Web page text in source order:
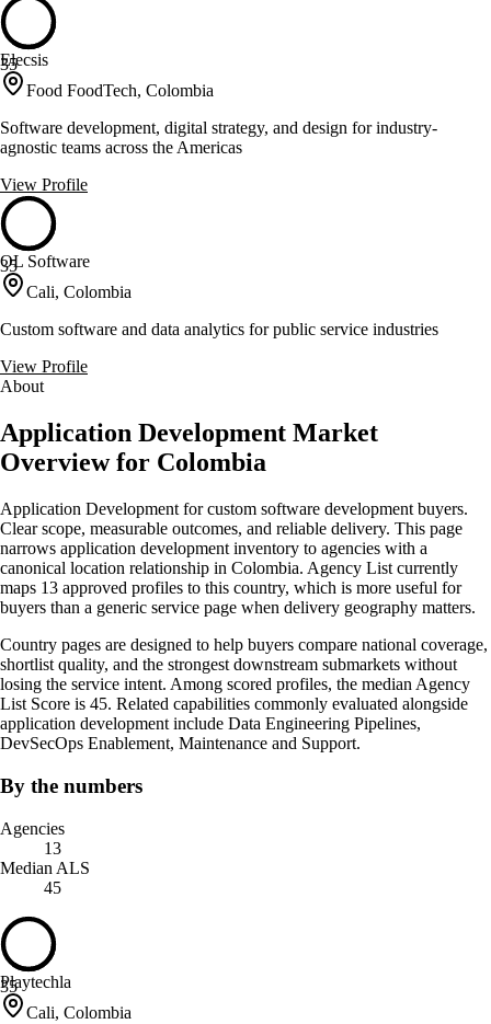
35
Elecsis
Food FoodTech, Colombia
Software development, digital strategy, and design for industry-
agnostic teams across the Americas
View Profile
35
OL Software
Cali, Colombia
Custom software and data analytics for public service industries
View Profile
About
Application Development Market
Overview for Colombia
Application Development for custom software development buyers.
Clear scope, measurable outcomes, and reliable delivery. This page
narrows application development inventory to agencies with a
canonical location relationship in Colombia. Agency List currently
maps 13 approved profiles to this country, which is more useful for
buyers than a generic service page when delivery geography matters.
Country pages are designed to help buyers compare national coverage,
shortlist quality, and the strongest downstream submarkets without
losing the service intent. Among scored profiles, the median Agency
List Score is 45. Related capabilities commonly evaluated alongside
application development include Data Engineering Pipelines,
DevSecOps Enablement, Maintenance and Support.
By the numbers
Agencies
13
Median ALS
45
35
Playtechla
Cali, Colombia